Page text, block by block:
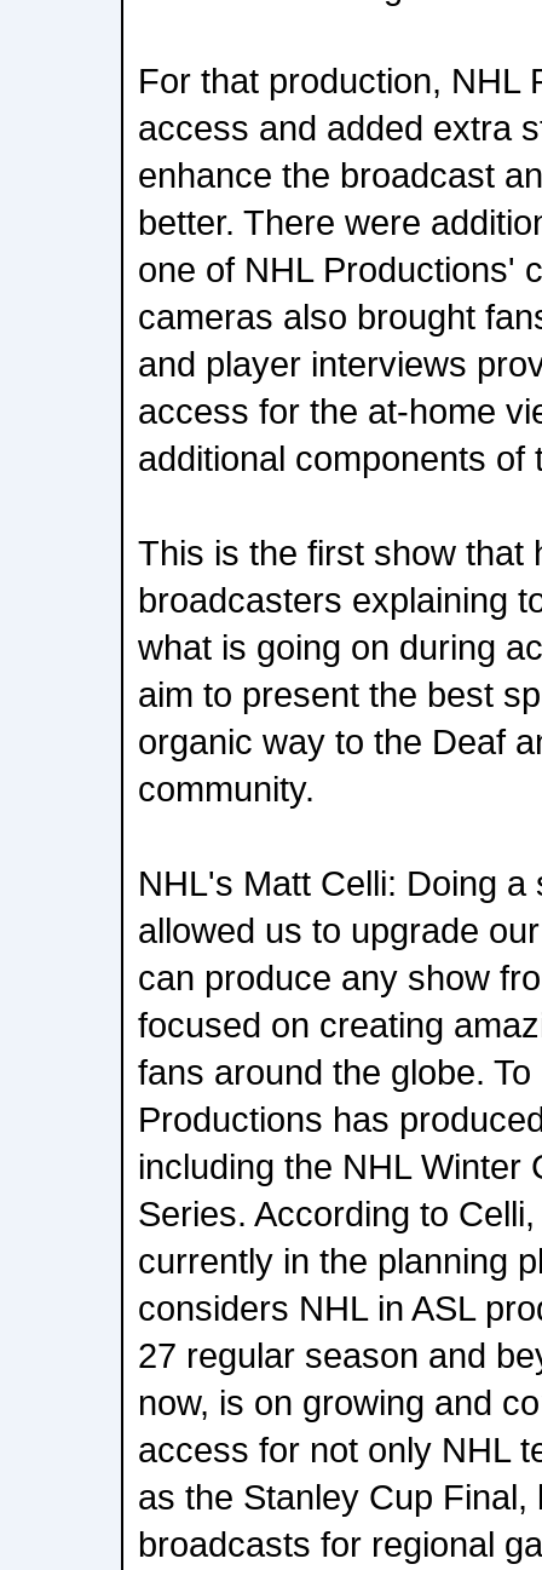
For that production, NHL
access and added extra
enhance the broadcast
better. There were
one of NHL Productions'
cameras also brought
and player interviews
access for the at-home
additional components of
This is the first show that
broadcasters explaining
what is going on during
aim to present the best
organic way to the Deaf
community.
NHL's Matt Celli: Doing a
allowed us to upgrade
can produce any show
focused on creating
fans around the globe.
Productions has
including the NHL Winter
Series. According to
currently in the planning
considers NHL in ASL
27 regular season and
now, is on growing and
access for not only NHL
as the Stanley Cup
broadcasts for regional